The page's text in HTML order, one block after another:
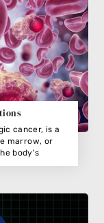
cancer, is a
marrow, or
body's